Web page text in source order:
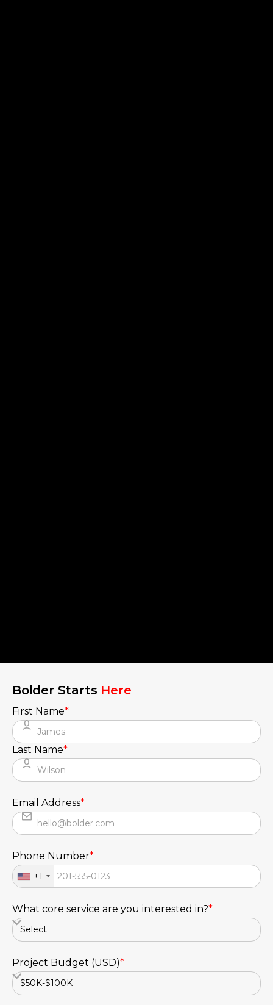
Bolder Starts Here
First Name*
Last Name*
Email Address*
Phone Number*
+1
What core service are you interested in?*
Project Budget (USD)*